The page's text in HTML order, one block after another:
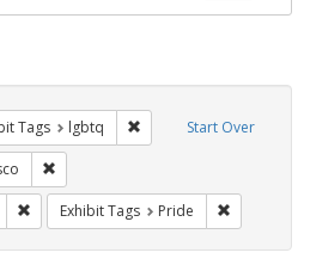
Start Over
Tags lgbtq Remove constraint
Remove constraint Exhibit Tags:
Exhibit Tags Pride